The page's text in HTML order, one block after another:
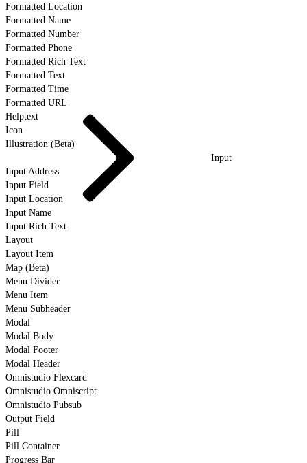
Formatted Location
Formatted Name
Formatted Number
Formatted Phone
Formatted Rich Text
Formatted Text
Formatted Time
Formatted URL
Helptext
Icon
Illustration (Beta)
Input
Input Address
Input Field
Input Location
Input Name
Input Rich Text
Layout
Layout Item
Map (Beta)
Menu Divider
Menu Item
Menu Subheader
Modal
Modal Body
Modal Footer
Modal Header
Omnistudio Flexcard
Omnistudio Omniscript
Omnistudio Pubsub
Output Field
Pill
Pill Container
Progress Bar